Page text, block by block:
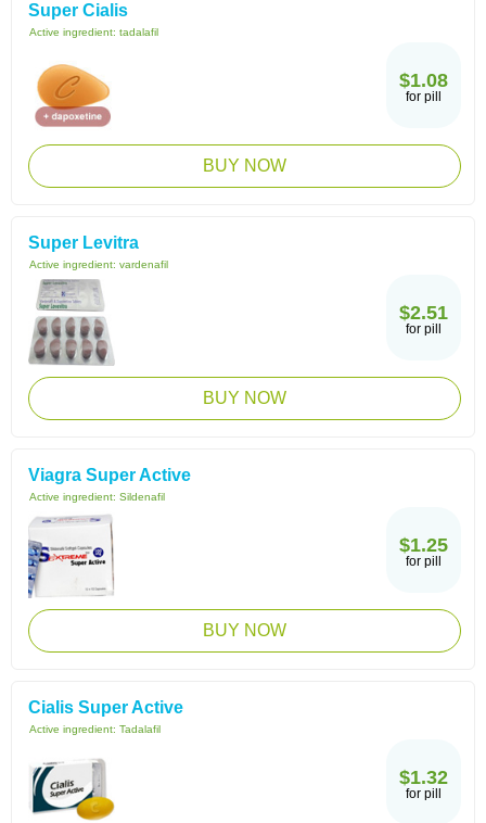
Super Cialis
Active ingredient: tadalafil
$1.08
for pill
BUY NOW
Super Levitra
Active ingredient: vardenafil
$2.51
for pill
BUY NOW
Viagra Super Active
Active ingredient: Sildenafil
$1.25
for pill
BUY NOW
Cialis Super Active
Active ingredient: Tadalafil
$1.32
for pill